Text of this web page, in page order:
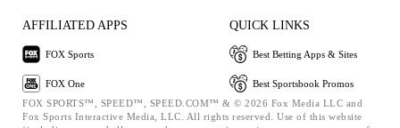
AFFILIATED APPS
FOX Sports
FOX One
QUICK LINKS
Best Betting Apps & Sites
Best Sportsbook Promos
FOX SPORTS™, SPEED™, SPEED.COM™ & © 2026 Fox Media LLC and
Fox Sports Interactive Media, LLC. All rights reserved. Use of this website